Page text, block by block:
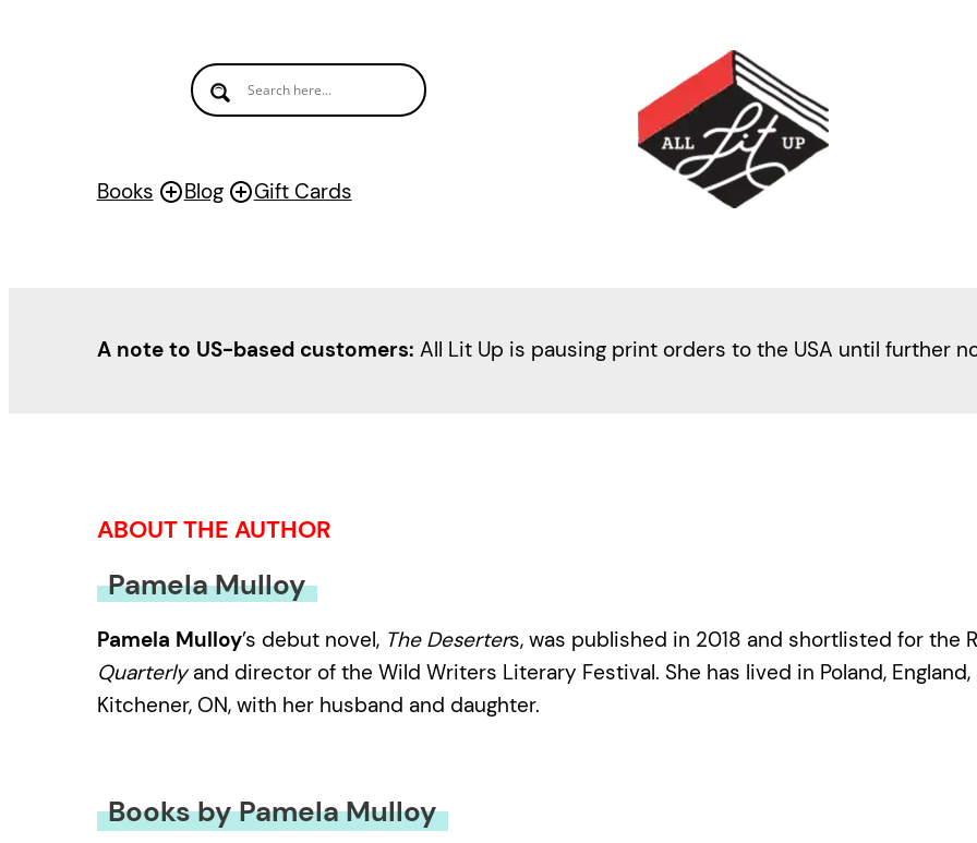
Books Blog Gift Cards
A note to US-based customers: All Lit Up is pausing print orders to the USA until further
ABOUT THE AUTHOR
Pamela Mulloy
Pamela Mulloy’s debut novel, The Deserters, was published in 2018 and shortlisted for the
Quarterlyand director of the Wild Writers Literary Festival. She has lived in Poland,
Kitchener, ON, with her husband and daughter.
Books by Pamela Mulloy